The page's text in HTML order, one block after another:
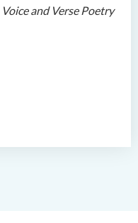
Voice and Verse Poetry